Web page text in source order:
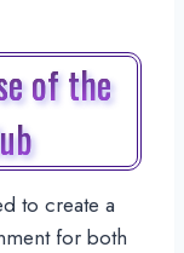
of the
to create a
for both